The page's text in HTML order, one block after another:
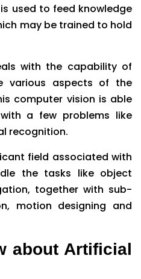
used to feed knowledge
may be trained to hold
with the capability of
various aspects of the
computer vision is able
a few problems like
recognition.
field associated with
the tasks like object
together with sub-
motion designing and
about Artificial